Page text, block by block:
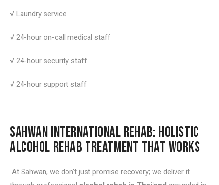
√ Laundry service
√ 24-hour on-call medical staff
√ 24-hour security staff
√ 24-hour support staff
SAHWAN INTERNATIONAL REHAB: HOLISTIC
ALCOHOL REHAB TREATMENT THAT WORKS
At Sahwan, we don't just promise recovery; we deliver it